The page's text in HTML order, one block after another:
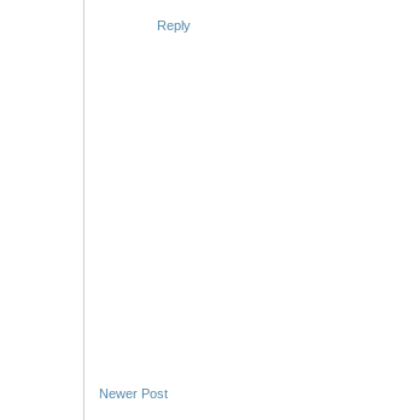
Reply
Newer Post